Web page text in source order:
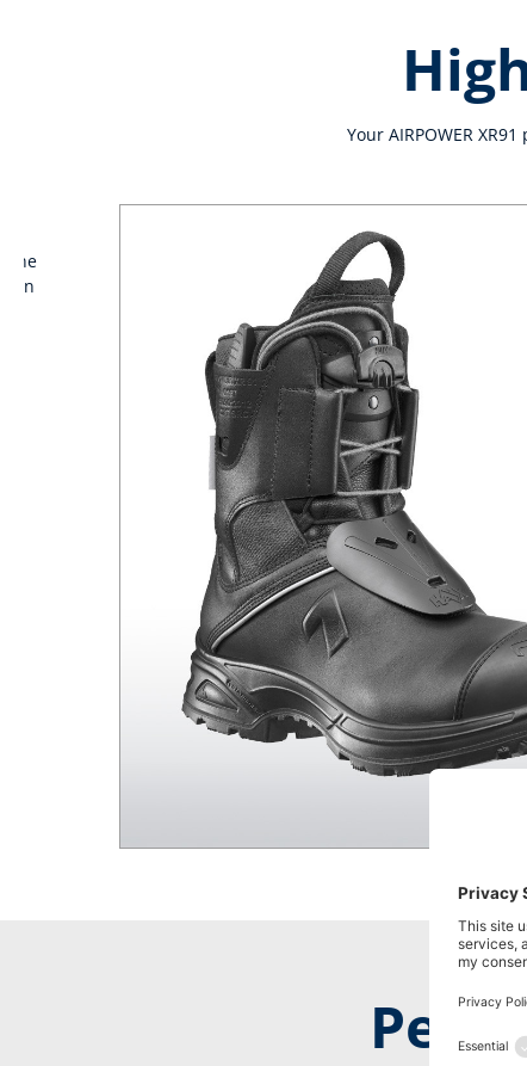
Your AIRPOWER
the